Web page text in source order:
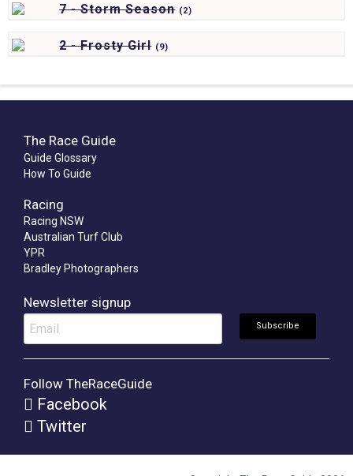
7 - Storm Season (2)
2 - Frosty Girl (9)
The Race Guide
Guide Glossary
How To Guide
Racing
Racing NSW
Australian Turf Club
YPR
Bradley Photographers
Newsletter signup
Follow TheRaceGuide
Facebook
Twitter